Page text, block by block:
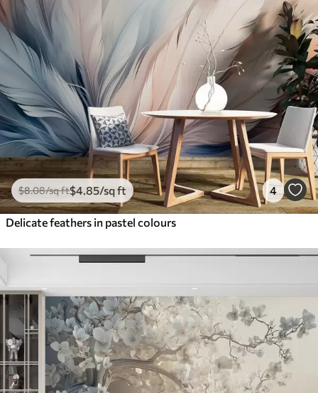
$8.08/sq ft$4 .85/sq ft 4
Delicate feathers in pastel colours